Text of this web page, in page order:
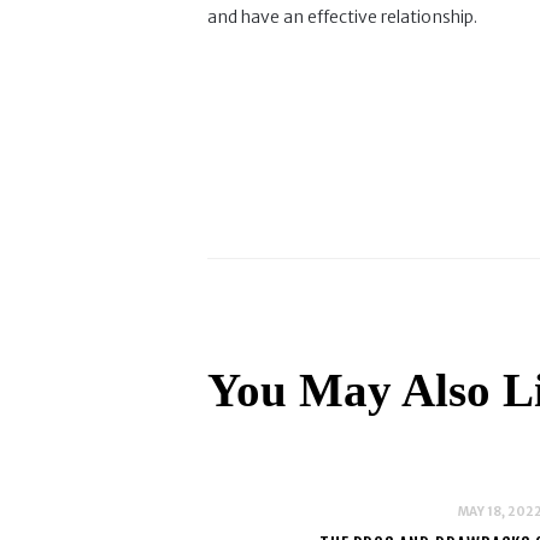
and have an effective relationship.
You May Also
MAY 18, 2022